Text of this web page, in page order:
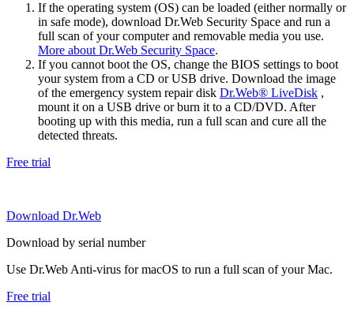
If the operating system (OS) can be loaded (either normally or
in safe mode), download Dr.Web Security Space and run a
full scan of your computer and removable media you use.
More about Dr.Web Security Space.
If you cannot boot the OS, change the BIOS settings to boot
your system from a CD or USB drive. Download the image
of the emergency system repair disk Dr.Web® LiveDisk ,
mount it on a USB drive or burn it to a CD/DVD. After
booting up with this media, run a full scan and cure all the
detected threats.
Free trial
Download Dr.Web
Download by serial number
Use Dr.Web Anti-virus for macOS to run a full scan of your Mac.
Free trial